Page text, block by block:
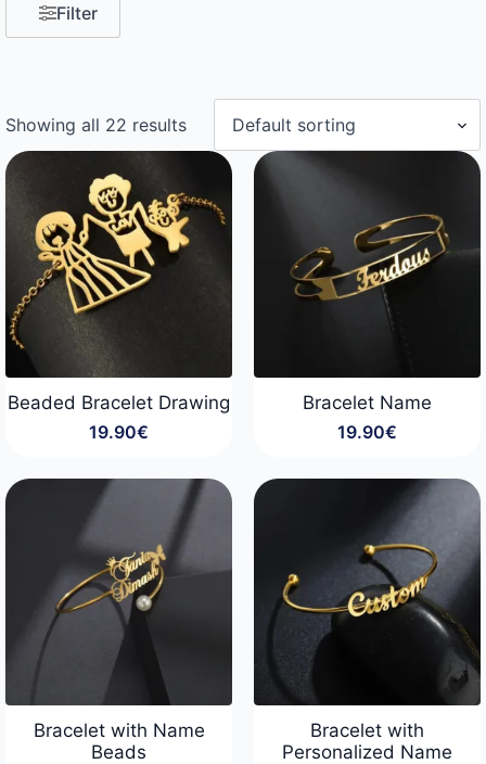
Filter
Showing all 22 results
Beaded Bracelet Drawing
19.90€
Bracelet Name
19.90€
Bracelet with Name
Beads
Bracelet with
Personalized Name